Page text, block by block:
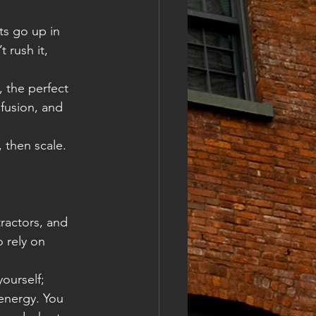
go up in
rush it,
the perfect
and
then scale.
and
rely on
You